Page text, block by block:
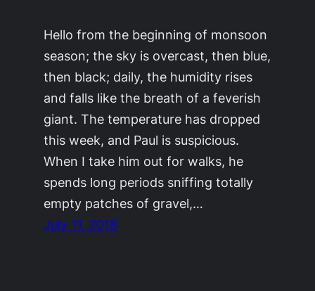
Hello from the beginning of monsoon
season; the sky is overcast, then blue,
then black; daily, the humidity rises
and falls like the breath of a feverish
giant. The temperature has dropped
this week, and Paul is suspicious.
When I take him out for walks, he
spends long periods sniffing totally
empty patches of gravel,…
July 11, 2018